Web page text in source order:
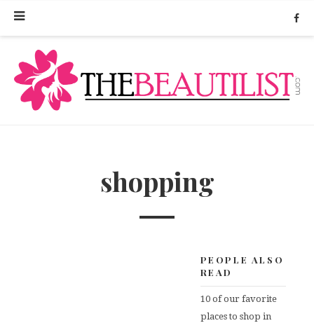
shopping
PEOPLE ALSO
READ
10 of our favorite
places to shop in